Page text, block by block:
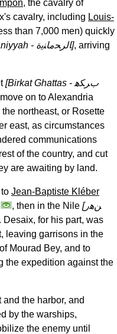
, the cavalry of
cavalry, including Louis-
than 7,000 men) quickly
- ﺎﻟﺮﺤﻣﺎﻨﻳﺓ], arriving
[Birkat Ghattas - ﺏﺮﻜﻫ
on to Alexandria
northeast, or Rosette
communications
of the country, and cut
are awaiting by land.
Jean-Baptiste Kléber
, then in the Nile [ﻦﻫﺭ
for his part, was
leaving garrisons in the
Mourad Bey, and to
the expedition against the
the harbor, and
by the warships,
the enemy until